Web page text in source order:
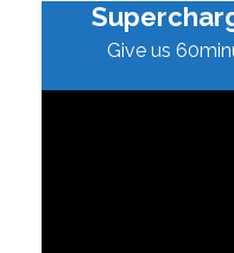
Give us